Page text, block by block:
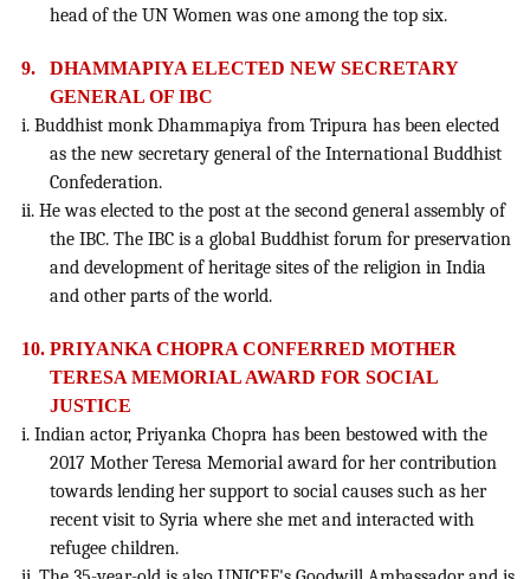
head of the UN Women was one among the top six.
9.
DHAMMAPIYA ELECTED NEW SECRETARY
GENERAL OF IBC
i. Buddhist monk Dhammapiya from Tripura has been elected
as the new secretary general of the International Buddhist
Confederation.
ii. He was elected to the post at the second general assembly of
the IBC. The IBC is a global Buddhist forum for preservation
and development of heritage sites of the religion in India
and other parts of the world.
10. PRIYANKA CHOPRA CONFERRED MOTHER
TERESA MEMORIAL AWARD FOR SOCIAL
JUSTICE
i. Indian actor, Priyanka Chopra has been bestowed with the
2017 Mother Teresa Memorial award for her contribution
towards lending her support to social causes such as her
recent visit to Syria where she met and interacted with
refugee children.